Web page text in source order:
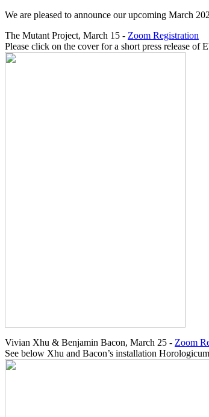
We are pleased to announce our upcoming March
The Mutant Project, March 15 - Zoom Registration
Please click on the cover for a short press release of
Vivian Xhu & Benjamin Bacon, March 25 - Zoom
See below Xhu and Bacon’s installation